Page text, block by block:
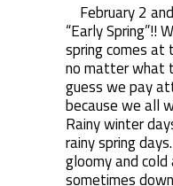
February 2
“Early Spring”!!
spring comes at
no matter what
guess we pay
because we all
Rainy winter
rainy spring
gloomy and cold
sometimes